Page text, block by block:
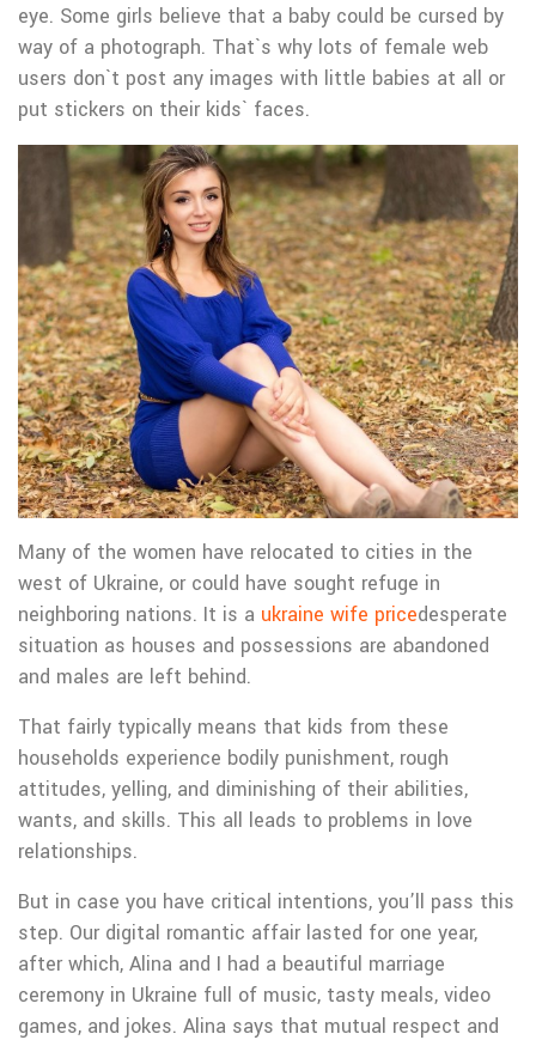
eye. Some girls believe that a baby could be cursed by
way of a photograph. That`s why lots of female web
users don`t post any images with little babies at all or
put stickers on their kids` faces.
Many of the women have relocated to cities in the
west of Ukraine, or could have sought refuge in
neighboring nations. It is a ukraine wife pricedesperate
situation as houses and possessions are abandoned
and males are left behind.
That fairly typically means that kids from these
households experience bodily punishment, rough
attitudes, yelling, and diminishing of their abilities,
wants, and skills. This all leads to problems in love
relationships.
But in case you have critical intentions, you’ll pass this
step. Our digital romantic affair lasted for one year,
after which, Alina and I had a beautiful marriage
ceremony in Ukraine full of music, tasty meals, video
games, and jokes. Alina says that mutual respect and